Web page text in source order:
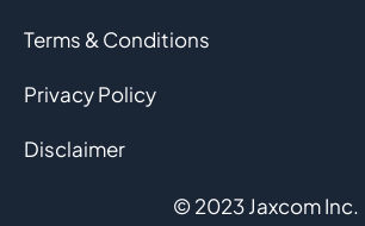
Terms & Conditions
Privacy Policy
Disclaimer
© 2023 Jaxcom Inc.